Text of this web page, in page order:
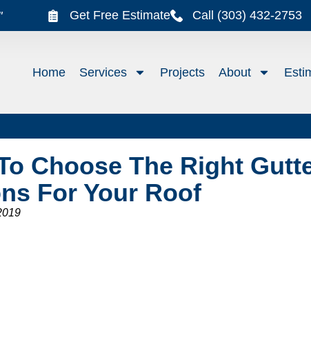
Get Free Estimate Call (303) 432-2753
Home Services Projects About
Choose The Right
For Your Roof